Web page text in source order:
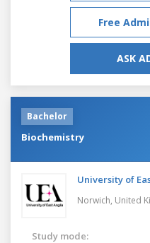
Free
ASK
Bachelor
Biochemistry
University of
Norwich, United
Study mode: